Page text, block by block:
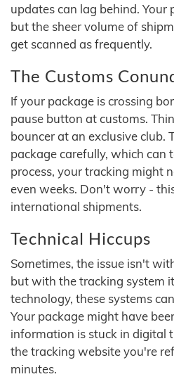
updates can lag behind. Your
but the sheer volume of
get scanned as frequently.
The Customs
If your package is crossing
pause button at customs.
bouncer at an exclusive club.
package carefully, which can
process, your tracking might
even weeks. Don't worry -
international shipments.
Technical Hiccups
Sometimes, the issue isn't
but with the tracking system
technology, these systems
Your package might have
information is stuck in digital
the tracking website you're
minutes.